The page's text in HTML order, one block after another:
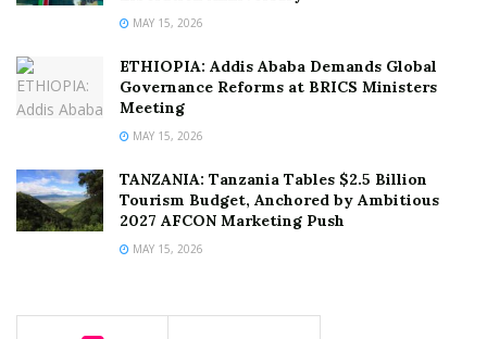
MAY 15, 2026
ETHIOPIA: Addis Ababa Demands Global
Governance Reforms at BRICS Ministers
Meeting
MAY 15, 2026
TANZANIA: Tanzania Tables $2.5 Billion
Tourism Budget, Anchored by Ambitious
2027 AFCON Marketing Push
MAY 15, 2026